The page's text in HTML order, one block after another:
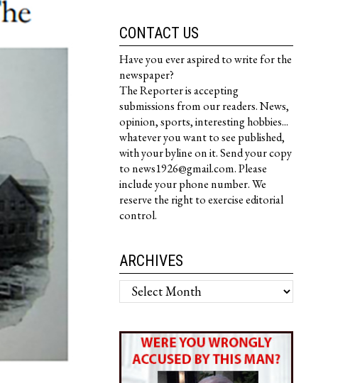
CONTACT US
Have you ever aspired to write for the
newspaper?
The Reporter is accepting
submissions from our readers. News,
opinion, sports, interesting hobbies...
whatever you want to see published,
with your byline on it. Send your copy
to news1926@gmail.com. Please
include your phone number. We
reserve the right to exercise editorial
control.
ARCHIVES
Archives